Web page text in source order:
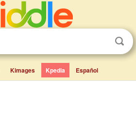
Kimages Kpedia Español